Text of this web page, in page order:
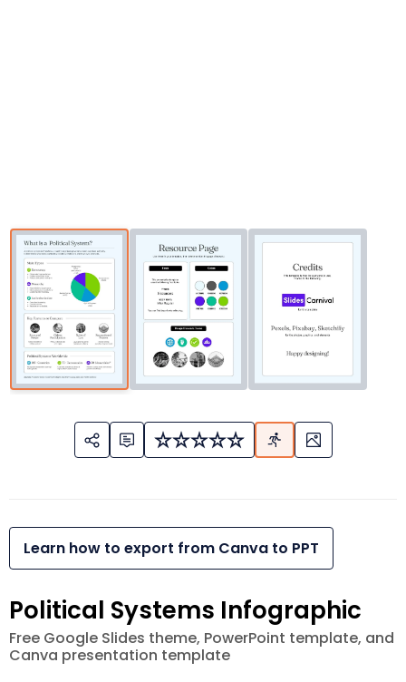
Learn how to export from Canva to PPT
Political Systems Infographic
Free Google Slides theme, PowerPoint template, and
Canva presentation template